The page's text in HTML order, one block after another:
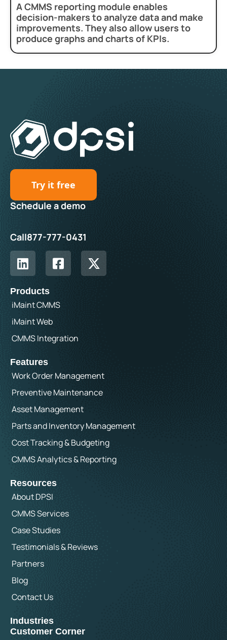
A CMMS reporting module enables
decision-makers to analyze data and make
improvements. They also allow users to
produce graphs and charts of KPIs.
Try it free
Schedule a demo
Call877-777-0431
Products
iMaint CMMS
iMaint Web
CMMS Integration
Features
Work Order Management
Preventive Maintenance
Asset Management
Parts and Inventory Management
Cost Tracking & Budgeting
CMMS Analytics & Reporting
Resources
About DPSI
CMMS Services
Case Studies
Testimonials & Reviews
Partners
Blog
Contact Us
Industries
Customer Corner